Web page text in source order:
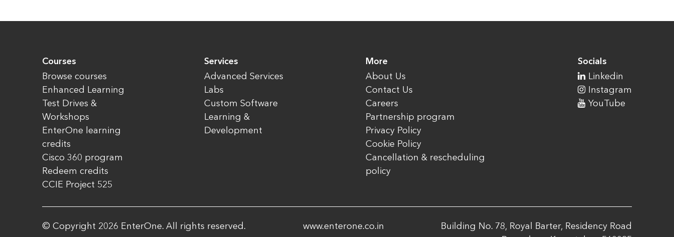
Courses
Browse courses
Enhanced Learning
Test Drives &
Workshops
EnterOne learning
credits
Cisco 360 program
Redeem credits
CCIE Project 525
Services
Advanced Services
Labs
Custom Software
Learning &
Development
More
About Us
Contact Us
Careers
Partnership program
Privacy Policy
Cookie Policy
Cancellation & rescheduling
policy
Socials
Linkedin
Instagram
YouTube
© Copyright 2026 EnterOne. All rights reserved. www.enterone.co.in
Building No. 78, Royal Barter, Residency Road